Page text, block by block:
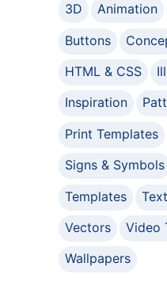
3D Animation
Buttons
HTML & CSS
Inspiration
Print Templates
Signs & Symbols
Templates
Vectors
Video
Wallpapers